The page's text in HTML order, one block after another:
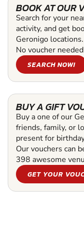
BOOK AT OUR
Search for your
activity, and get
Geronigo locations.
No voucher
SEARCH NOW!
BUY A GIFT
Buy a one of our
friends, family, or
present for
Our vouchers can
398 awesome
GET YOUR